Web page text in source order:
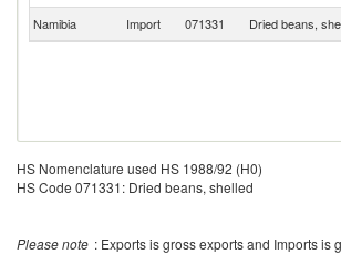
Namibia
Import 071331 Dried beans,
HS Nomenclature used HS 1988/92 (H0)
HS Code 071331: Dried beans, shelled
Please note : Exports is gross exports and Imports is